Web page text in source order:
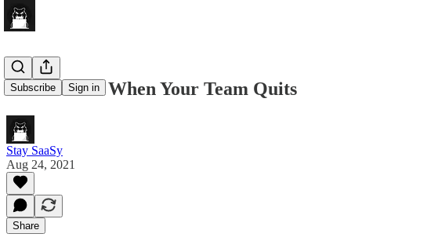
Subscribe Sign in
What To Do When Your Team Quits
Stay SaaSy
Aug 24, 2021
Share